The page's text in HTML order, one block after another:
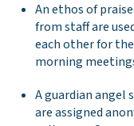
An ethos of
from staff are
each other for
morning
A guardian angel
are assigned